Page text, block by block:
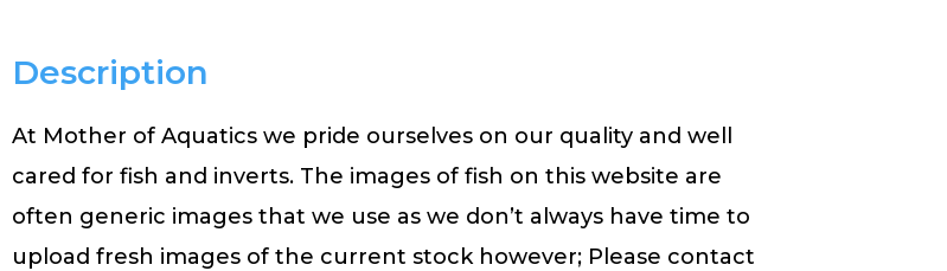
Description
At Mother of Aquatics we pride ourselves on our quality and well
cared for fish and inverts. The images of fish on this website are
often generic images that we use as we don’t always have time to
upload fresh images of the current stock however; Please contact